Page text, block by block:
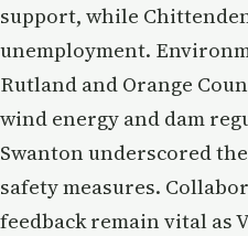
support, while
unemployment.
Rutland and Orange
wind energy and dam
Swanton underscored
safety measures.
feedback remain vital as